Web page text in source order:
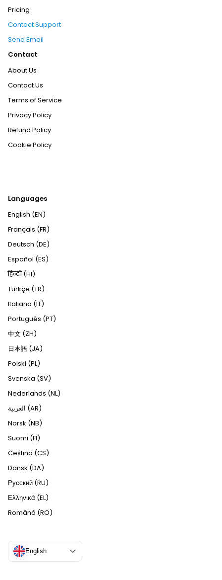
Pricing
Contact Support
Send Email
Contact
About Us
Contact Us
Terms of Service
Privacy Policy
Refund Policy
Cookie Policy
Languages
English (EN)
Français (FR)
Deutsch (DE)
Español (ES)
हिन्दी (HI)
Türkçe (TR)
Italiano (IT)
Português (PT)
中文 (ZH)
日本語 (JA)
Polski (PL)
Svenska (SV)
Nederlands (NL)
العربية (AR)
Norsk (NB)
Suomi (FI)
Čeština (CS)
Dansk (DA)
Русский (RU)
Ελληνικά (EL)
Română (RO)
English